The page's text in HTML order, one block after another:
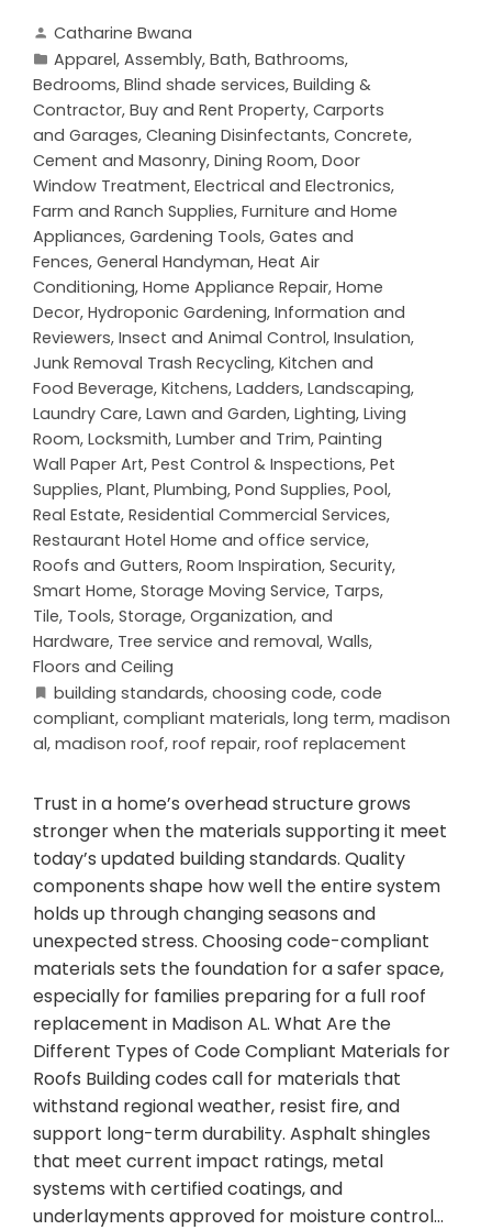
Catharine Bwana
Apparel, Assembly, Bath, Bathrooms,
Bedrooms, Blind shade services, Building &
Contractor, Buy and Rent Property, Carports
and Garages, Cleaning Disinfectants, Concrete,
Cement and Masonry, Dining Room, Door
Window Treatment, Electrical and Electronics,
Farm and Ranch Supplies, Furniture and Home
Appliances, Gardening Tools, Gates and
Fences, General Handyman, Heat Air
Conditioning, Home Appliance Repair, Home
Decor, Hydroponic Gardening, Information and
Reviewers, Insect and Animal Control, Insulation,
Junk Removal Trash Recycling, Kitchen and
Food Beverage, Kitchens, Ladders, Landscaping,
Laundry Care, Lawn and Garden, Lighting, Living
Room, Locksmith, Lumber and Trim, Painting
Wall Paper Art, Pest Control & Inspections, Pet
Supplies, Plant, Plumbing, Pond Supplies, Pool,
Real Estate, Residential Commercial Services,
Restaurant Hotel Home and office service,
Roofs and Gutters, Room Inspiration, Security,
Smart Home, Storage Moving Service, Tarps,
Tile, Tools, Storage, Organization, and
Hardware, Tree service and removal, Walls,
Floors and Ceiling
building standards, choosing code, code
compliant, compliant materials, long term, madison
al, madison roof, roof repair, roof replacement
Trust in a home’s overhead structure grows
stronger when the materials supporting it meet
today’s updated building standards. Quality
components shape how well the entire system
holds up through changing seasons and
unexpected stress. Choosing code-compliant
materials sets the foundation for a safer space,
especially for families preparing for a full roof
replacement in Madison AL. What Are the
Different Types of Code Compliant Materials for
Roofs Building codes call for materials that
withstand regional weather, resist fire, and
support long-term durability. Asphalt shingles
that meet current impact ratings, metal
systems with certified coatings, and
underlayments approved for moisture control…